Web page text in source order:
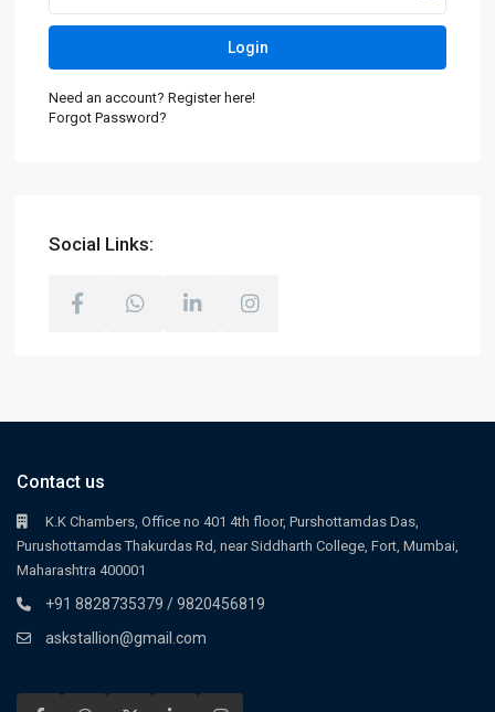
Login
Need an account? Register here!
Forgot Password?
Social Links:
Contact us
K.K Chambers, Office no 401 4th floor, Purshottamdas Das,
Purushottamdas Thakurdas Rd, near Siddharth College, Fort, Mumbai,
Maharashtra 400001
+91 8828735379 / 9820456819
askstallion@gmail.com